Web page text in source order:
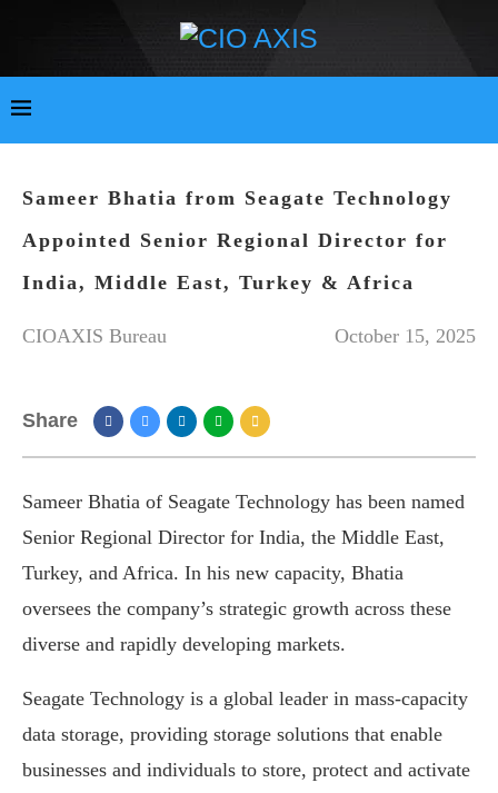
Sameer Bhatia from Seagate Technology
Appointed Senior Regional Director for
India, Middle East, Turkey & Africa
CIOAXIS Bureau October 15, 2025
Share
Sameer Bhatia of Seagate Technology has been named
Senior Regional Director for India, the Middle East,
Turkey, and Africa. In his new capacity, Bhatia
oversees the company’s strategic growth across these
diverse and rapidly developing markets.
Seagate Technology is a global leader in mass-capacity
data storage, providing storage solutions that enable
businesses and individuals to store, protect and activate